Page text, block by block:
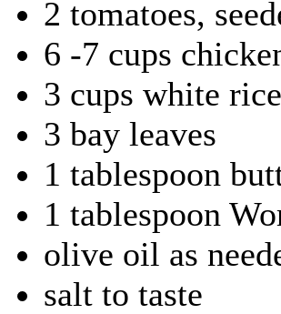
2 tomatoes,
6 -7 cups
3 cups white rice
3 bay leaves
1 tablespoon
1 tablespoon
olive oil as
salt to taste